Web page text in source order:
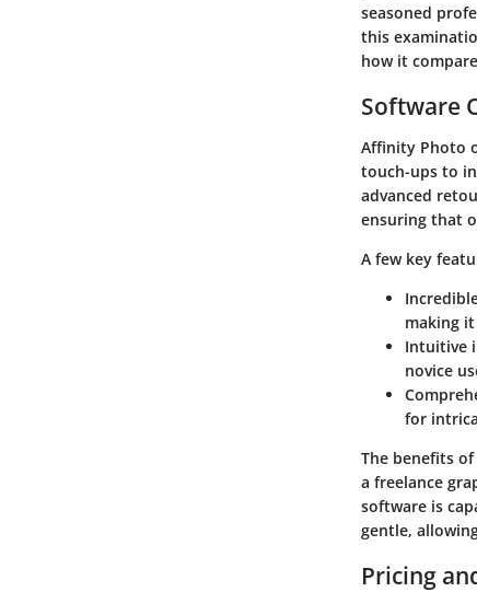
seasoned
this
how it
Software
Affinity Photo
touch-ups to
advanced
ensuring that
A few key
making
Intuitive
novice
for
The benefits
a freelance
software is
gentle,
Pricing